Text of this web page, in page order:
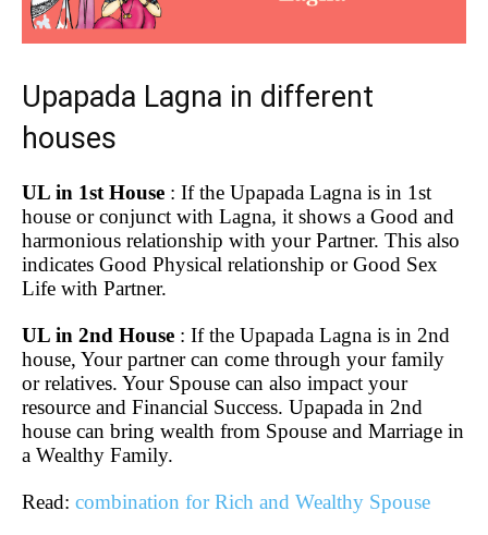
Upapada Lagna in different
houses
UL in 1st House : If the Upapada Lagna is in 1st
house or conjunct with Lagna, it shows a Good and
harmonious relationship with your Partner. This also
indicates Good Physical relationship or Good Sex
Life with Partner.
UL in 2nd House : If the Upapada Lagna is in 2nd
house, Your partner can come through your family
or relatives. Your Spouse can also impact your
resource and Financial Success. Upapada in 2nd
house can bring wealth from Spouse and Marriage in
a Wealthy Family.
Read: combination for Rich and Wealthy Spouse